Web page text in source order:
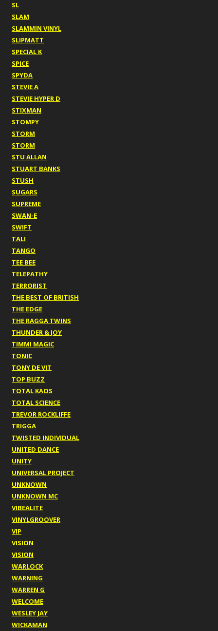
SL
SLAM
SLAMMIN VINYL
SLIPMATT
SPECIAL K
SPICE
SPYDA
STEVIE A
STEVIE HYPER D
STIXMAN
STOMPY
STORM
STORM
STU ALLAN
STUART BANKS
STUSH
SUGARS
SUPREME
SWAN-E
SWIFT
TALI
TANGO
TEE BEE
TELEPATHY
TERRORIST
THE BEST OF BRITISH
THE EDGE
THE RAGGA TWINS
THUNDER & JOY
TIMMI MAGIC
TONIC
TONY DE VIT
TOP BUZZ
TOTAL KAOS
TOTAL SCIENCE
TREVOR ROCKLIFFE
TRIGGA
TWISTED INDIVIDUAL
UNITED DANCE
UNITY
UNIVERSAL PROJECT
UNKNOWN
UNKNOWN MC
VIBEALITE
VINYLGROOVER
VIP
VISION
VISION
WARLOCK
WARNING
WARREN G
WELCOME
WESLEY JAY
WICKAMAN